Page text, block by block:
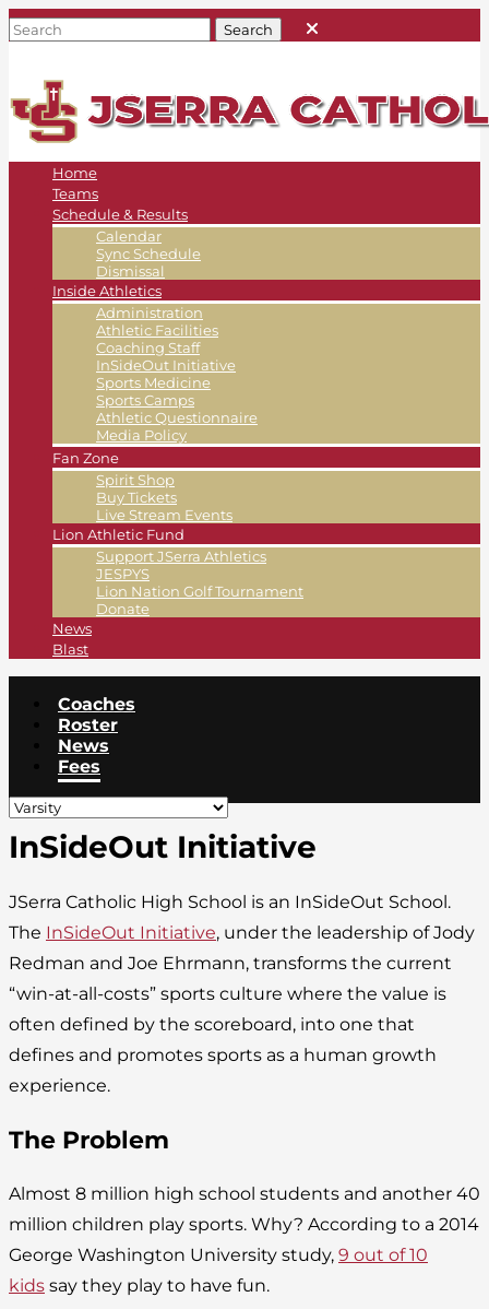
Home
Teams
Schedule & Results
Calendar
Sync Schedule
Dismissal
Inside Athletics
Administration
Athletic Facilities
Coaching Staff
InSideOut Initiative
Sports Medicine
Sports Camps
Athletic Questionnaire
Media Policy
Fan Zone
Spirit Shop
Buy Tickets
Live Stream Events
Lion Athletic Fund
Support JSerra Athletics
JESPYS
Lion Nation Golf Tournament
Donate
News
Blast
Coaches
Roster
News
Fees
InSideOut Initiative
JSerra Catholic High School is an InSideOut School.
The InSideOut Initiative, under the leadership of Jody
Redman and Joe Ehrmann, transforms the current
“win-at-all-costs” sports culture where the value is
often defined by the scoreboard, into one that
defines and promotes sports as a human growth
experience.
The Problem
Almost 8 million high school students and another 40
million children play sports. Why? According to a 2014
George Washington University study, 9 out of 10
kids say they play to have fun.